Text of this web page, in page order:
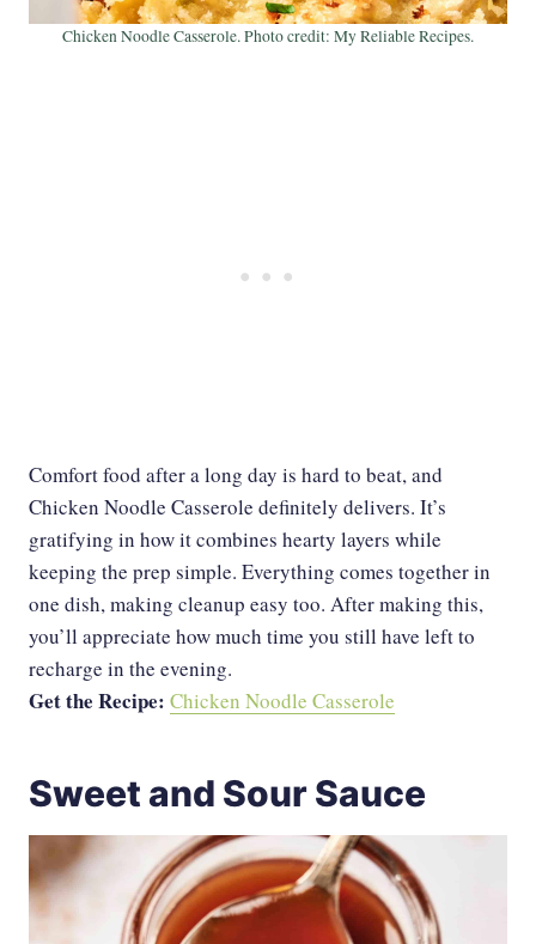
Chicken Noodle Casserole. Photo credit: My Reliable Recipes.
Comfort food after a long day is hard to beat, and
Chicken Noodle Casserole definitely delivers. It’s
gratifying in how it combines hearty layers while
keeping the prep simple. Everything comes together in
one dish, making cleanup easy too. After making this,
you’ll appreciate how much time you still have left to
recharge in the evening.
Get the Recipe: Chicken Noodle Casserole
Sweet and Sour Sauce